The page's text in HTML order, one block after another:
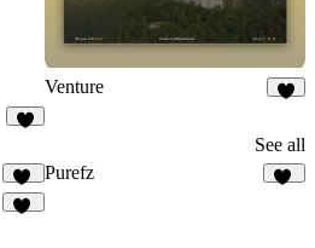
Venture
See all
17
Purefz